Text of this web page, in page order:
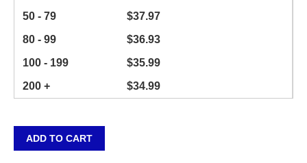
50 - 79
$37.97
80 - 99
$36.93
100 - 199
$35.99
200 +
$34.99
ADD TO CART